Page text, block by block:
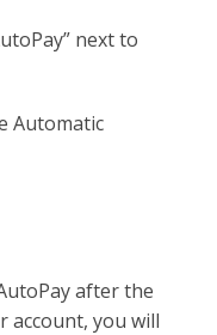
next to
Automatic
after the
account, you will